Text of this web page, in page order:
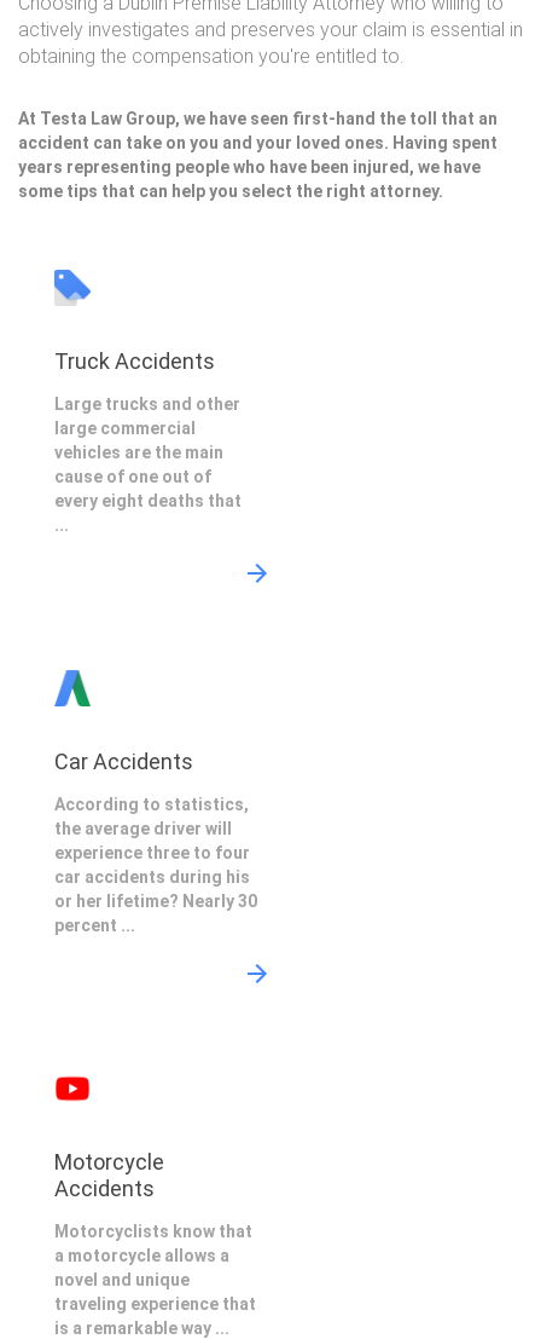
actively investigates and preserves your claim is essential in
obtaining the compensation you're entitled to.
At Testa Law Group, we have seen first-hand the toll that an
accident can take on you and your loved ones. Having spent
years representing people who have been injured, we have
some tips that can help you select the right attorney.
Truck Accidents
Large trucks and other
large commercial
vehicles are the main
cause of one out of
every eight deaths that
...
Car Accidents
According to statistics,
the average driver will
experience three to four
car accidents during his
or her lifetime? Nearly 30
percent ...
Motorcycle
Accidents
Motorcyclists know that
a motorcycle allows a
novel and unique
traveling experience that
is a remarkable way ...